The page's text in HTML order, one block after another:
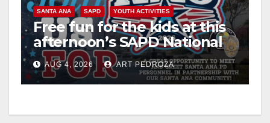
V
i
d
SANTA ANA SAPD YOUTH ACTIVITIES
Free fun for the kids at this
afternoon’s SAPD National
Night Out at Jerome Park
AUG 4, 2026 ART PEDROZA